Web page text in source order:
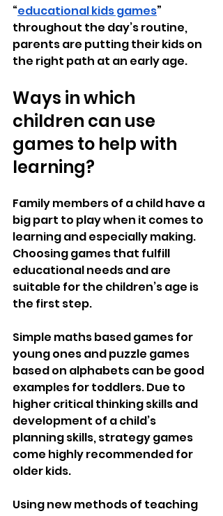
“educational kids games”
throughout the day’s routine,
parents are putting their kids on
the right path at an early age.
Ways in which
children can use
games to help with
learning?
Family members of a child have a
big part to play when it comes to
learning and especially making.
Choosing games that fulfill
educational needs and are
suitable for the children’s age is
the first step.
Simple maths based games for
young ones and puzzle games
based on alphabets can be good
examples for toddlers. Due to
higher critical thinking skills and
development of a child’s
planning skills, strategy games
come highly recommended for
older kids.
Using new methods of teaching